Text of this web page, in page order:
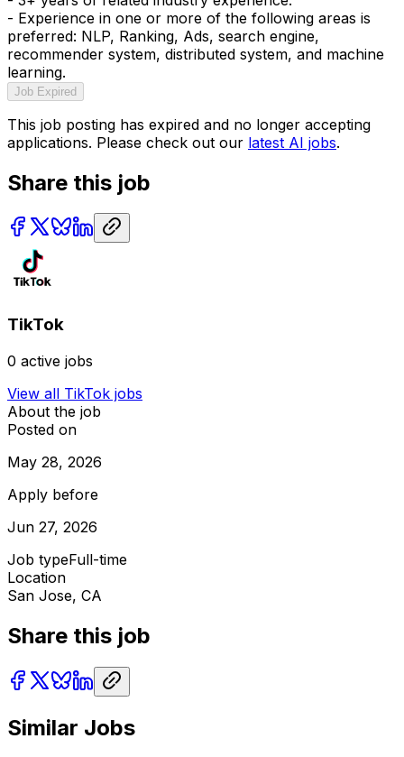
- Experience in one or more of the following areas is
preferred: NLP, Ranking, Ads, search engine,
recommender system, distributed system, and machine
learning.
Job Expired
This job posting has expired and no longer accepting
applications. Please check out our latest AI jobs.
Share this job
TikTok
0 active jobs
View all TikTok jobs
About the job
Posted on
May 28, 2026
Apply before
Jun 27, 2026
Job typeFull-time
Location
San Jose, CA
Share this job
Similar Jobs